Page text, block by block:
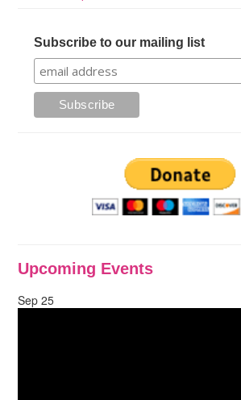
Subscribe to our mailing list
Upcoming Events
Sep25